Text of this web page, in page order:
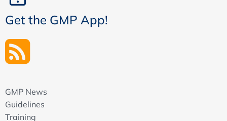
Get the GMP App!
GMP News
Guidelines
Training